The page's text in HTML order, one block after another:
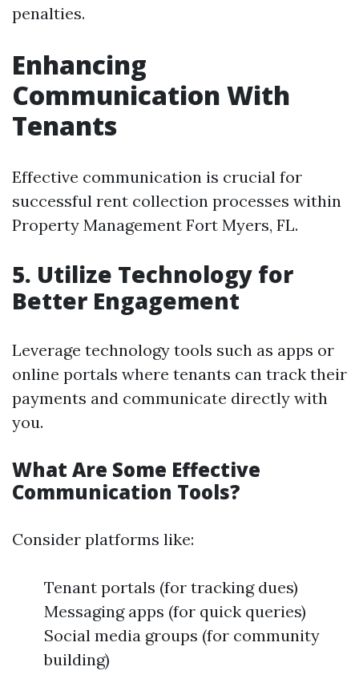
penalties.
Enhancing
Communication With
Tenants
Effective communication is crucial for
successful rent collection processes within
Property Management Fort Myers, FL.
5. Utilize Technology for
Better Engagement
Leverage technology tools such as apps or
online portals where tenants can track their
payments and communicate directly with
you.
What Are Some Effective
Communication Tools?
Consider platforms like:
Tenant portals (for tracking dues)
Messaging apps (for quick queries)
Social media groups (for community
building)